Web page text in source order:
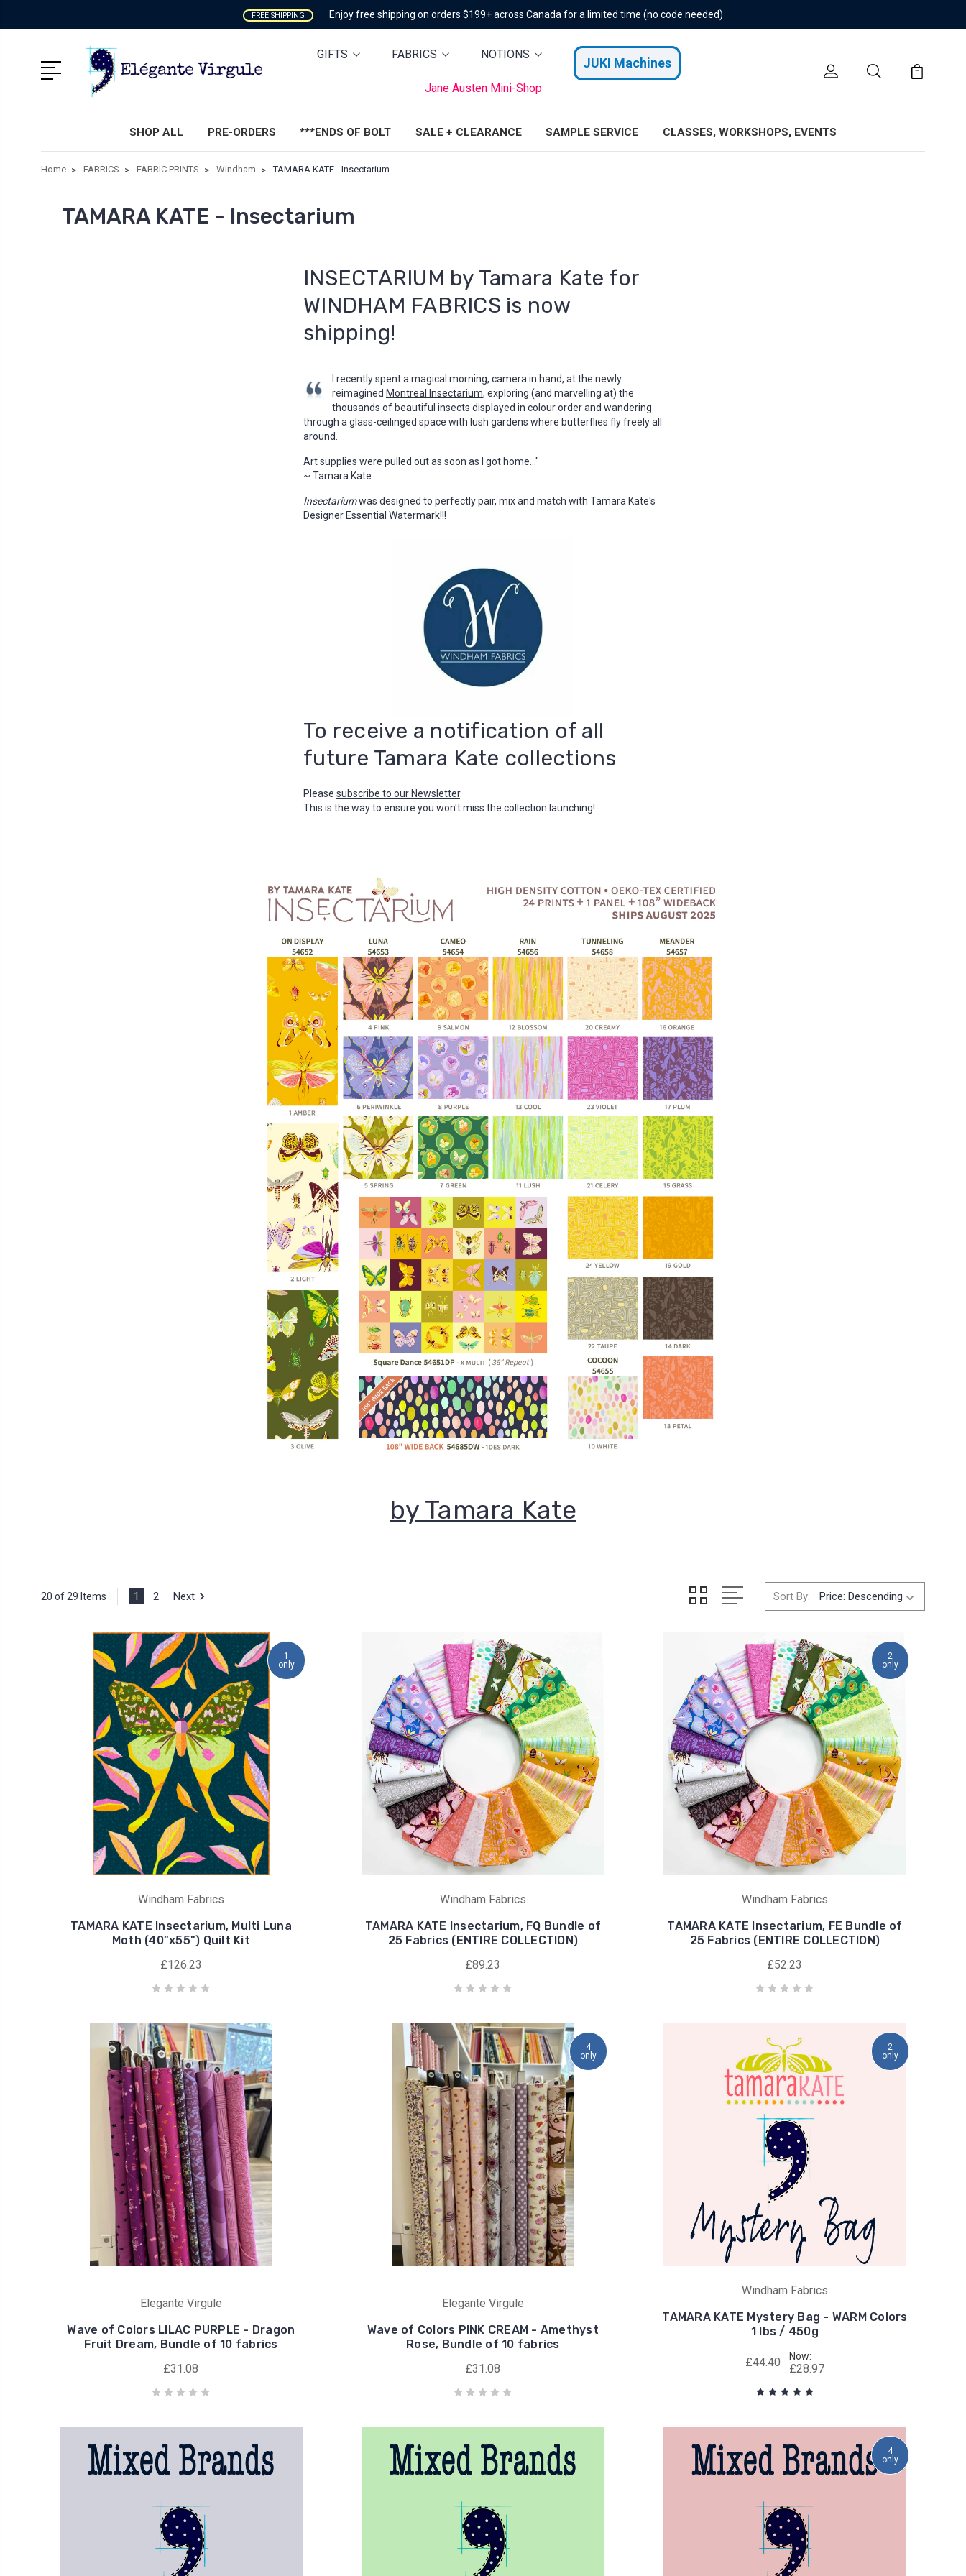
FREE SHIPPING Enjoy free shipping on orders $199+ across Canada for a limited time (no code needed)
GIFTS FABRICS NOTIONS
JUKI Machines
Jane Austen Mini-Shop
SHOP ALL PRE-ORDERS ***ENDS OF BOLT SALE + CLEARANCE SAMPLE SERVICE CLASSES, WORKSHOPS, EVENTS
Home FABRICS FABRIC PRINTS Windham TAMARA KATE - Insectarium
TAMARA KATE - Insectarium
INSECTARIUM by Tamara Kate for
WINDHAM FABRICS is now
shipping!
I recently spent a magical morning, camera in hand, at the newly
reimagined Montreal Insectarium, exploring (and marvelling at) the
thousands of beautiful insects displayed in colour order and wandering
through a glass-ceilinged space with lush gardens where butterflies fly freely all
around.
Art supplies were pulled out as soon as I got home..."
~ Tamara Kate
Insectariumwas designed to perfectly pair, mix and match with Tamara Kate's
Designer Essential Watermark!!!
To receive a notification of all
future Tamara Kate collections
Please subscribe to our Newsletter.
This is the way to ensure you won't miss the collection launching!
by Tamara Kate
20 of 29 Items 1 2 Next Sort By:
1
only
Windham Fabrics
TAMARA KATE Insectarium, Multi Luna
Moth (40"x55") Quilt Kit
£126.23
Windham Fabrics
TAMARA KATE Insectarium, FQ Bundle of
25 Fabrics (ENTIRE COLLECTION)
£89.23
2
only
Windham Fabrics
TAMARA KATE Insectarium, FE Bundle of
25 Fabrics (ENTIRE COLLECTION)
£52.23
Elegante Virgule
Wave of Colors LILAC PURPLE - Dragon
Fruit Dream, Bundle of 10 fabrics
£31.08
4
only
Elegante Virgule
Wave of Colors PINK CREAM - Amethyst
Rose, Bundle of 10 fabrics
£31.08
2
only
Windham Fabrics
TAMARA KATE Mystery Bag - WARM Colors
1 lbs / 450g
£44.40 Now:
£28.97
4
only